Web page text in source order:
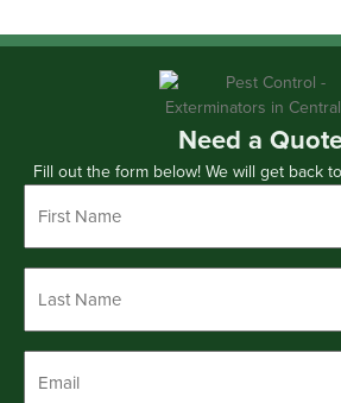
Need a
Fill out the form below! We will get back
*
*